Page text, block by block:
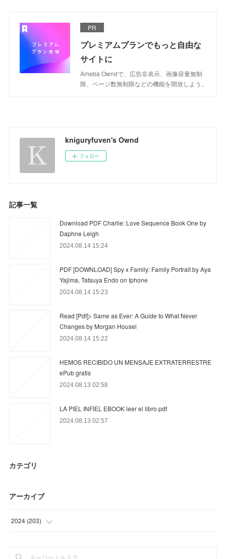
PR
プレミアムプランでもっと自由な
サイトに
Ameba Owndで、広告非表示、画像容量無制
限、ページ数無制限などの機能を開放しよう。
kniguryfuven's Ownd
フォロー
記事一覧
Download PDF Charlie: Love Sequence Book One by
Daphne Leigh
2024.08.14 15:24
PDF [DOWNLOAD] Spy x Family: Family Portrait by Aya
Yajima, Tatsuya Endo on Iphone
2024.08.14 15:23
Read [Pdf]> Same as Ever: A Guide to What Never
Changes by Morgan Housel
2024.08.14 15:22
HEMOS RECIBIDO UN MENSAJE EXTRATERRESTRE
ePub gratis
2024.08.13 02:58
LA PIEL INFIEL EBOOK leer el libro pdf
2024.08.13 02:57
カテゴリ
アーカイブ
2024 (203)